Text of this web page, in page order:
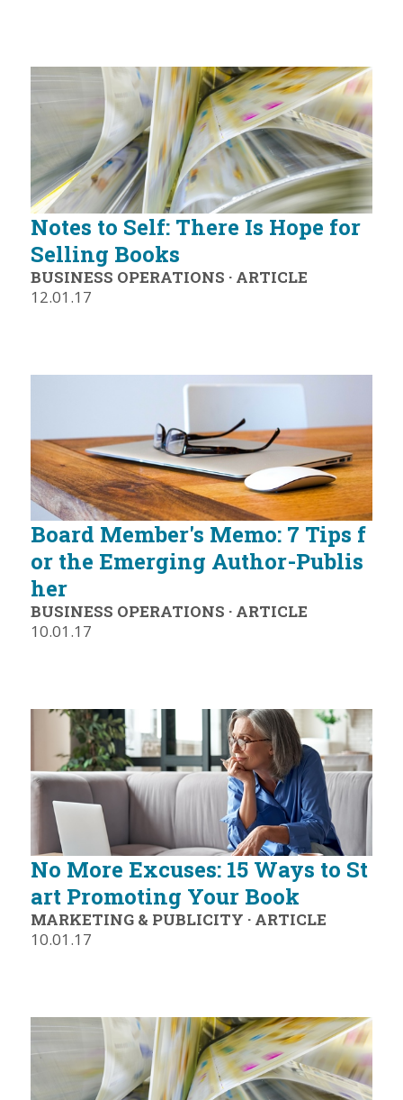
Notes to Self: There Is Hope for
Selling Books
BUSINESS OPERATIONS · ARTICLE
12.01.17
Board Member's Memo: 7 Tips f
or the Emerging Author-Publis
her
BUSINESS OPERATIONS · ARTICLE
10.01.17
No More Excuses: 15 Ways to St
art Promoting Your Book
MARKETING & PUBLICITY · ARTICLE
10.01.17